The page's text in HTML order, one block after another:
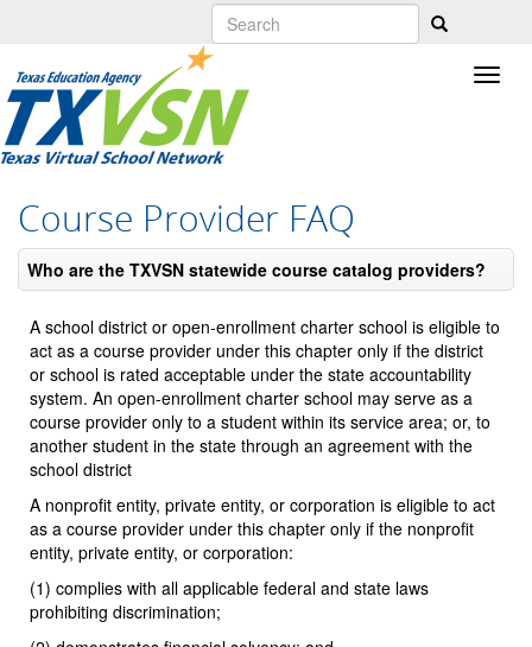
content
Course Provider FAQ
Who are the TXVSN statewide course catalog providers?
A school district or open-enrollment charter school is eligible to
act as a course provider under this chapter only if the district
or school is rated acceptable under the state accountability
system. An open-enrollment charter school may serve as a
course provider only to a student within its service area; or, to
another student in the state through an agreement with the
school district
A nonprofit entity, private entity, or corporation is eligible to act
as a course provider under this chapter only if the nonprofit
entity, private entity, or corporation:
(1) complies with all applicable federal and state laws
prohibiting discrimination;